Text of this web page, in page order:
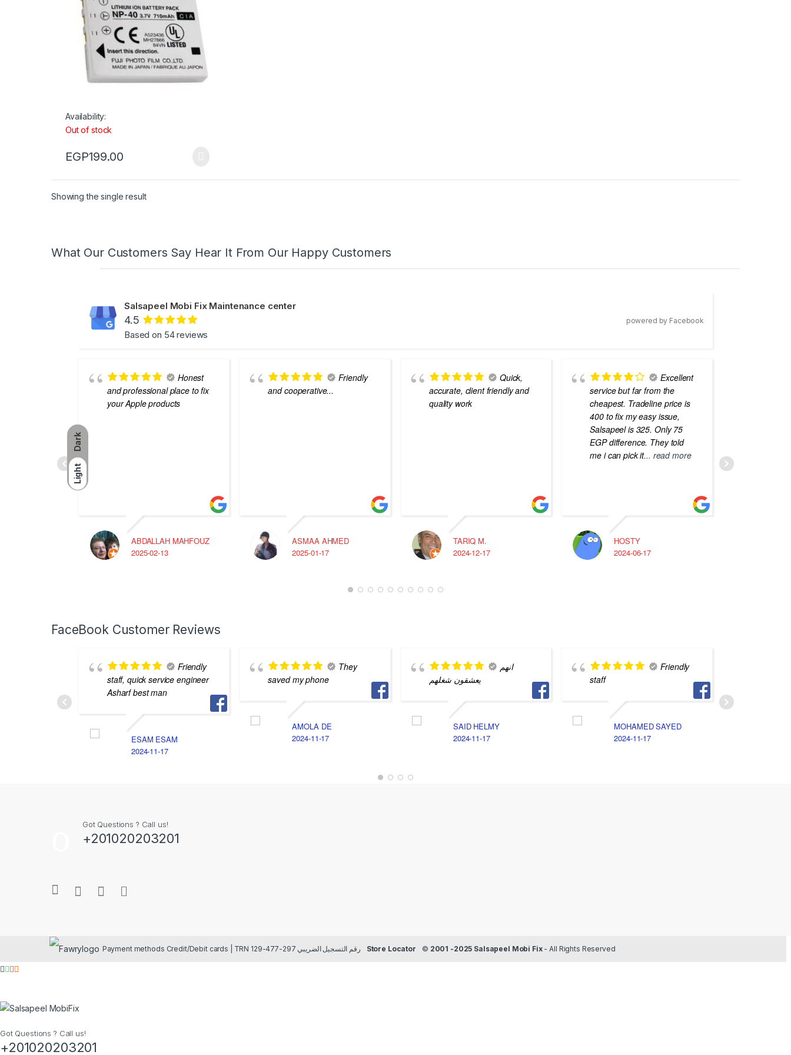
Dark
Light
Availability:
Out of stock
EGP199.00
Showing the single result
What Our Customers Say Hear It From Our Happy Customers
Salsapeel Mobi Fix Maintenance center
4.5
Based on 54 reviews
powered by Facebook
Honest
and professional place to fix
your Apple products
ABDALLAH MAHFOUZ
2025-02-13
Friendly
and cooperative...
ASMAA AHMED
2025-01-17
Quick,
accurate, client friendly and
quality work
TARIQ M.
2024-12-17
Excellent
service but far from the
cheapest. Tradeline price is
400 to fix my easy issue,
Salsapeel is 325. Only 75
EGP difference. They told
me i can pick it... read more
HOSTY
2024-06-17
FaceBook Customer Reviews
Friendly
staff, quick service engineer
Asharf best man
ESAM ESAM
2024-11-17
They
saved my phone
AMOLA DE
2024-11-17
انهم
يعشقون شغلهم
SAID HELMY
2024-11-17
Friendly
staff
MOHAMED SAYED
2024-11-17
Got Questions ? Call us!
+201020203201
Payment methods Credit/Debit cards | TRN رقم التسجيل الضريبي 297-477-129 Store Locator © 2001 -2025 Salsapeel Mobi Fix- All Rights Reserved
Got Questions ? Call us!
+201020203201